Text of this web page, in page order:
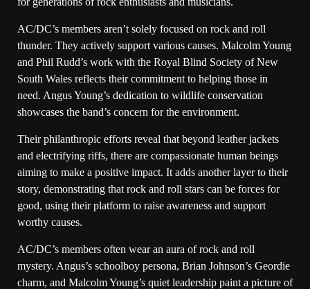
AC/DC’s members aren’t solely focused on rock and roll
thunder. They actively support various causes. Malcolm Young
and Phil Rudd’s work with the Royal Blind Society of New
South Wales reflects their commitment to helping those in
need. Angus Young’s dedication to wildlife conservation
showcases the band’s concern for the environment.
Their philanthropic efforts reveal that beyond leather jackets
and electrifying riffs, there are compassionate human beings
aiming to make a positive impact. It adds another layer to their
story, demonstrating that rock and roll stars can be forces for
good, using their platform to raise awareness and support
worthy causes.
AC/DC’s members often wear an aura of rock and roll
mystery. Angus’s schoolboy persona, Brian Johnson’s Geordie
charm, and Malcolm Young’s quiet leadership paint a picture of